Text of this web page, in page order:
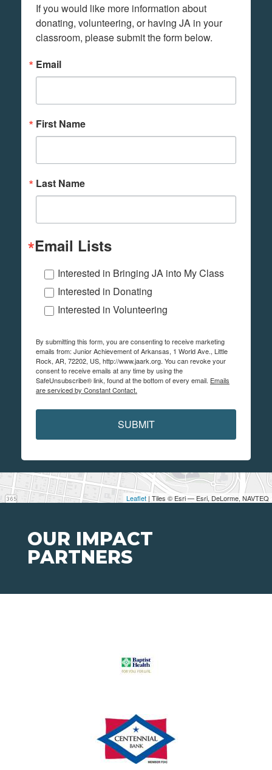
Leaflet | Tiles © Esri — Esri, DeLorme, NAVTEQ
If you would like more information about
donating, volunteering, or having JA in your
classroom, please submit the form below.
Email
First Name
Last Name
Email Lists
Interested in Bringing JA into My Class
Interested in Donating
Interested in Volunteering
By submitting this form, you are consenting to receive marketing
emails from: Junior Achievement of Arkansas, 1 World Ave., Little
Rock, AR, 72202, US, http://www.jaark.org. You can revoke your
consent to receive emails at any time by using the
SafeUnsubscribe® link, found at the bottom of every email. Emails
are serviced by Constant Contact.
SUBMIT
OUR IMPACT
PARTNERS